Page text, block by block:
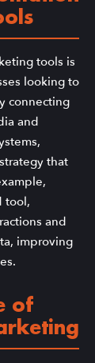
tools is
looking to
connecting
and
that
tool,
and
improving
of